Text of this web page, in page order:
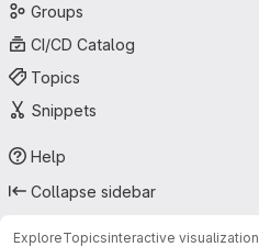
Groups
CI/CD Catalog
Topics
Snippets
Help
Collapse sidebar
ExploreTopicsinteractive visualization